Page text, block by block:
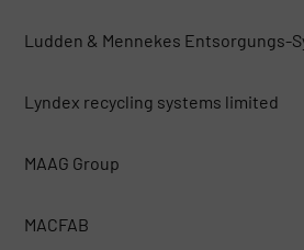
Ludden & Mennekes Entsorgungs-
Lyndex recycling systems limited
MAAG Group
MACFAB